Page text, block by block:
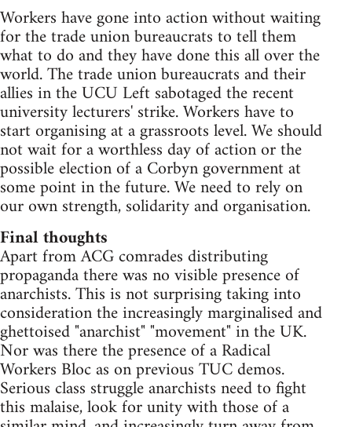
Workers have gone into action without waiting
for the trade union bureaucrats to tell them
what to do and they have done this all over the
world. The trade union bureaucrats and their
allies in the UCU Left sabotaged the recent
university lecturers' strike. Workers have to
start organising at a grassroots level. We should
not wait for a worthless day of action or the
possible election of a Corbyn government at
some point in the future. We need to rely on
our own strength, solidarity and organisation.
Final thoughts
Apart from ACG comrades distributing
propaganda there was no visible presence of
anarchists. This is not surprising taking into
consideration the increasingly marginalised and
ghettoised "anarchist" "movement" in the UK.
Nor was there the presence of a Radical
Workers Bloc as on previous TUC demos.
Serious class struggle anarchists need to fight
this malaise, look for unity with those of a